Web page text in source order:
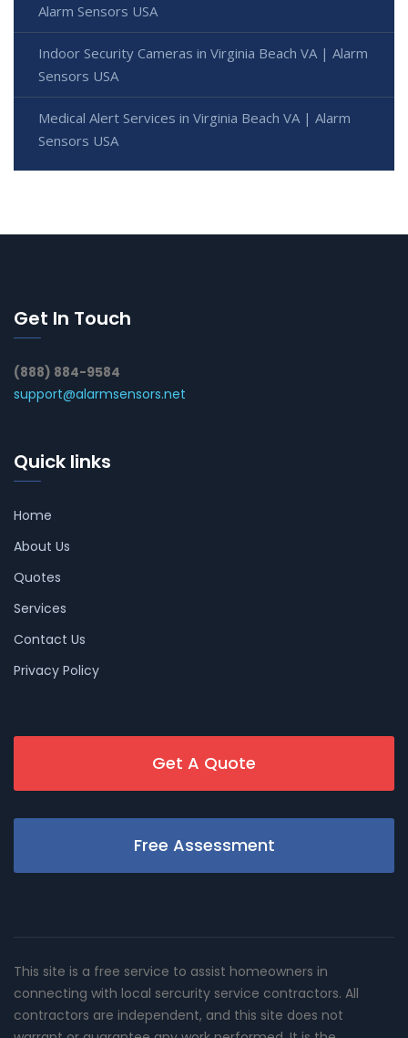
Alarm Sensors USA
Indoor Security Cameras in Virginia Beach VA | Alarm
Sensors USA
Medical Alert Services in Virginia Beach VA | Alarm
Sensors USA
Get In Touch
(888) 884-9584
support@alarmsensors.net
Quick links
Home
About Us
Quotes
Services
Contact Us
Privacy Policy
Get A Quote
Free Assessment
This site is a free service to assist homeowners in
connecting with local sercurity service contractors. All
contractors are independent, and this site does not